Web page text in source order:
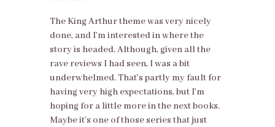
The King Arthur theme was very nicely
done, and I’m interested in where the
story is headed. Although, given all the
rave reviews I had seen, I was a bit
underwhelmed. That’s partly my fault for
having very high expectations, but I’m
hoping for a little more in the next books.
Maybe it’s one of those series that just